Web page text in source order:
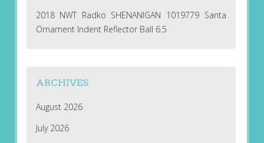
2018 NWT Radko SHENANIGAN 1019779 Santa
Ornament Indent Reflector Ball 6.5
ARCHIVES
August 2026
July 2026